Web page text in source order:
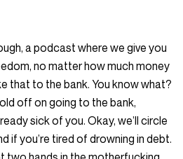
a podcast where we give you
no matter how much money
that to the bank. You know what?
off on going to the bank,
sick of you. Okay, we’ll circle
if you’re tired of drowning in debt.